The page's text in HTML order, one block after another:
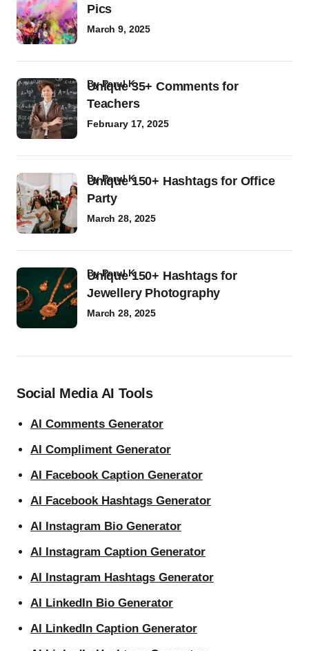
Pics
March 9, 2025
Unique 35+ Comments for
Teachers
byParul K
February 17, 2025
Unique 150+ Hashtags for Office
Party
byParul K
March 28, 2025
Unique 150+ Hashtags for
Jewellery Photography
byParul K
March 28, 2025
Social Media AI Tools
AI Comments Generator
AI Compliment Generator
AI Facebook Caption Generator
AI Facebook Hashtags Generator
AI Instagram Bio Generator
AI Instagram Caption Generator
AI Instagram Hashtags Generator
AI LinkedIn Bio Generator
AI LinkedIn Caption Generator